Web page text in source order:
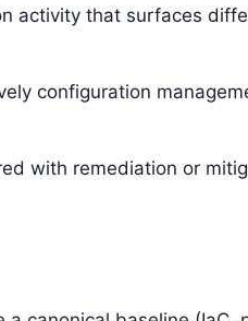
activity that surfaces
configuration
with remediation or